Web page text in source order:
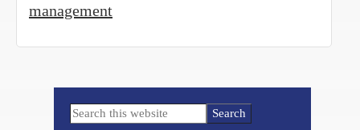
management
Primary
Search